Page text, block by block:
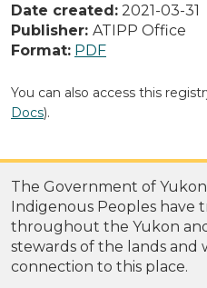
Date created: 2021-03-31
Publisher: ATIPP Office
Format: PDF
You can also access this
Docs).
The Government of
Indigenous Peoples have
throughout the Yukon
stewards of the lands and
connection to this place.